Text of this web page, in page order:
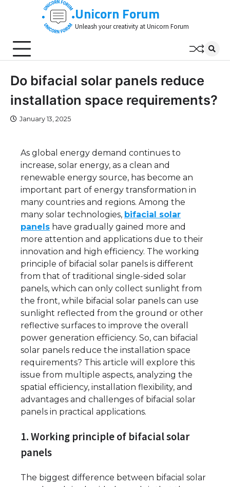
Unicorn Forum
Unleash your creativity at Unicorn Forum
Do bifacial solar panels reduce
installation space requirements?
January 13, 2025
As global energy demand continues to
increase, solar energy, as a clean and
renewable energy source, has become an
important part of energy transformation in
many countries and regions. Among the
many solar technologies, bifacial solar
panels have gradually gained more and
more attention and applications due to their
innovation and high efficiency. The working
principle of bifacial solar panels is different
from that of traditional single-sided solar
panels, which can only collect sunlight from
the front, while bifacial solar panels can use
sunlight reflected from the ground or other
reflective surfaces to improve the overall
power generation efficiency. So, can bifacial
solar panels reduce the installation space
requirements? This article will explore this
issue from multiple aspects, analyzing the
spatial efficiency, installation flexibility, and
advantages and challenges of bifacial solar
panels in practical applications.
1. Working principle of bifacial solar
panels
The biggest difference between bifacial solar